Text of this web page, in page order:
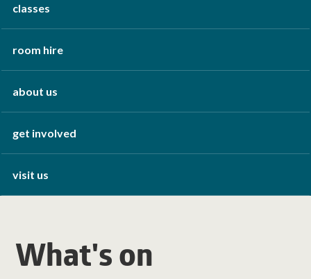
classes
room hire
about us
get involved
visit us
What's on